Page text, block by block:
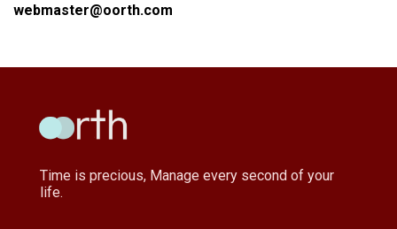
webmaster@oorth.com
Time is precious, Manage every second of your
life.